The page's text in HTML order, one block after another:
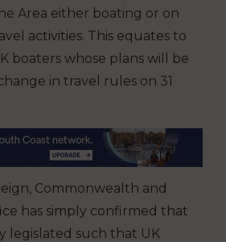
Area either boating or on
activities. This equates to
boaters whose plans will be
in travel rules on 31
Commonwealth and
has simply confirmed that
legislated such that UK